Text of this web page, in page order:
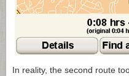
In reality, the second route